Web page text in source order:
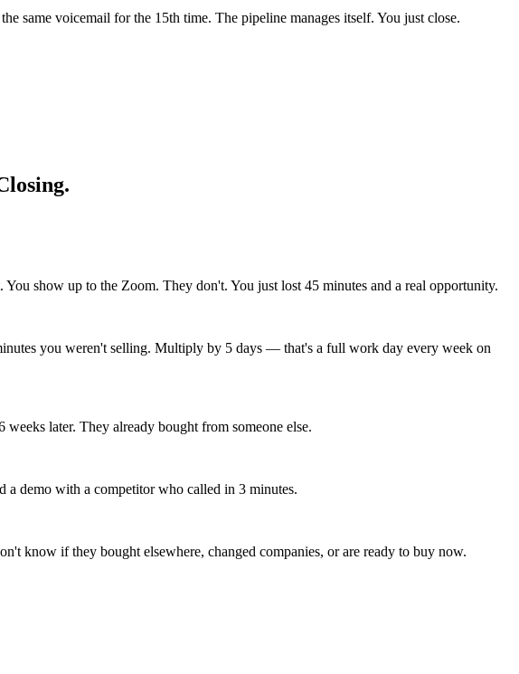
same voicemail for the 15th time. The pipeline manages itself. You just close.
show up to the Zoom. They don't. You just lost 45 minutes and a real opportunity.
you weren't selling. Multiply by 5 days — that's a full work day every week on
later. They already bought from someone else.
a demo with a competitor who called in 3 minutes.
know if they bought elsewhere, changed companies, or are ready to buy now.